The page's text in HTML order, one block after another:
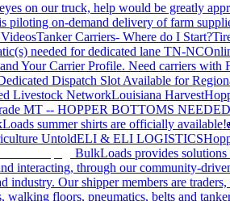
on our truck, help would be greatly
piloting on-demand delivery of farm
Tanker Carriers- Where do I Start?
needed for dedicated lane TN-NC
Your Carrier Profile. Need carriers with
Dispatch Slot Available for
Livestock NetworkLouisiana Harvest
MT -- HOPPER BOTTOMS NEEDED
summer shirts are officially available!
UntoldELI & ELI LOGISTICS
BulkLoads provides
interacting, through our community-
Our shipper members are
walking floors, pneumatics, belts and